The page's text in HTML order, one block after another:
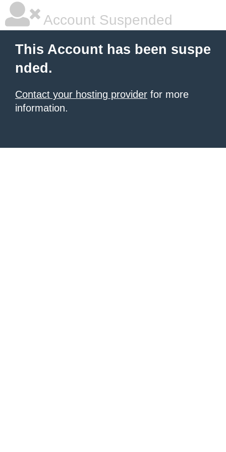
Account Suspended
This Account has been suspe
nded.
Contact your hosting provider for more
information.